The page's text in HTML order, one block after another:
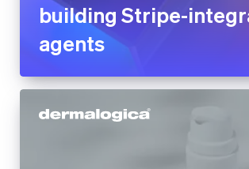
building Stripe-
agents